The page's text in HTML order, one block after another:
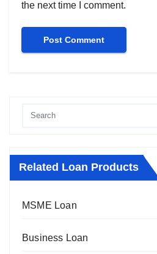
the next time I comment.
Related Loan Products
MSME Loan
Business Loan